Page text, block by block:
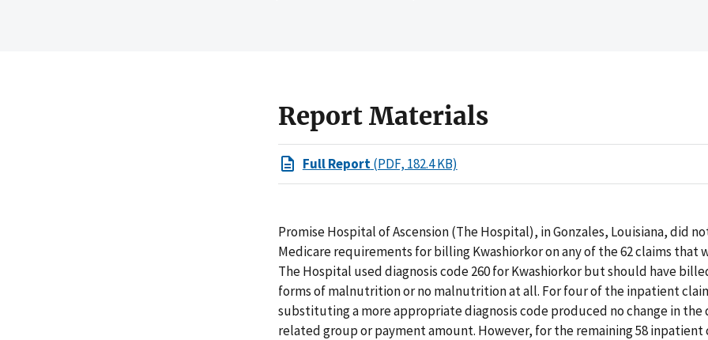
Report Materials
Full Report(PDF, 182.4 KB)
Promise Hospital of Ascension (The Hospital), in Gonzales, Louisiana, did
Medicare requirements for billing Kwashiorkor on any of the 62 claims that
The Hospital used diagnosis code 260 for Kwashiorkor but should have
forms of malnutrition or no malnutrition at all. For four of the inpatient
substituting a more appropriate diagnosis code produced no change in the
related group or payment amount. However, for the remaining 58 inpatient